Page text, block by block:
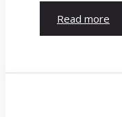
Read more